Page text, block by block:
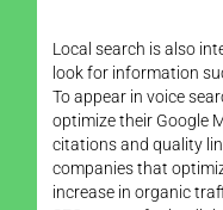
Local search is also
look for information
To appear in voice
optimize their Google
citations and quality
companies that
increase in organic